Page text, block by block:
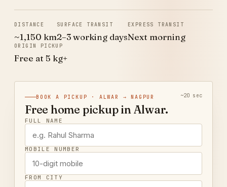
DISTANCE
~1,150 km
SURFACE TRANSIT
2–3 working days
EXPRESS TRANSIT
Next morning
ORIGIN PICKUP
Free at 5 kg+
BOOK A PICKUP · ALWAR → NAGPUR ~20 sec
Free home pickup in Alwar.
FULL NAME
MOBILE NUMBER
FROM CITY